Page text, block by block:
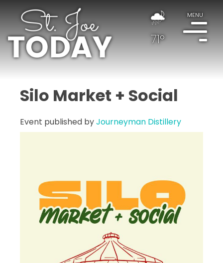
71°
MENU
Silo Market + Social
Event published byJourneyman Distillery